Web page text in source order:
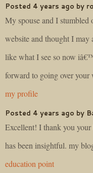
Posted 4 years ago by
My spouse and I stumbled
website and thought I
like what I see so now
forward to going over your
my profile
Posted 4 years ago by
Excellent! I thank you
has been insightful. my
education point